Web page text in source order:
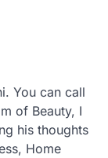
You can call
of Beauty, I
his thoughts
Home